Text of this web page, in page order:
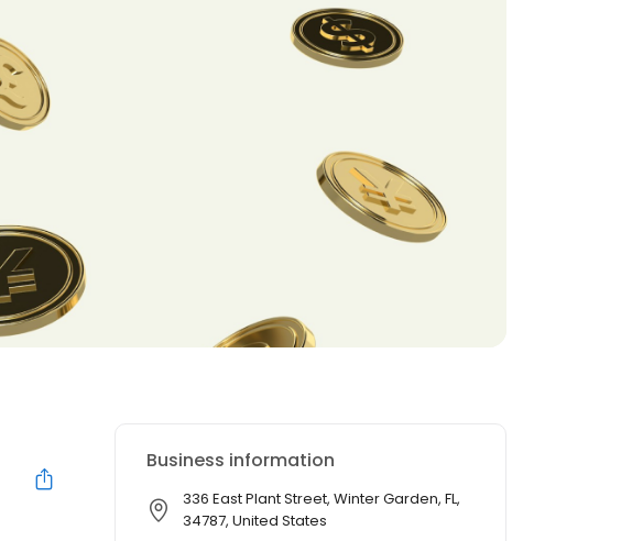
Business information
336 East Plant Street, Winter Garden, FL,
34787, United States